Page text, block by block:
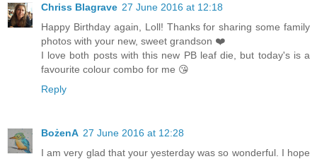
Chriss Blagrave 27 June 2016 at 12:18
Happy Birthday again, Loll! Thanks for sharing some family
photos with your new, sweet grandson ❤️
I love both posts with this new PB leaf die, but today's is a
favourite colour combo for me 😘
Reply
BożenA 27 June 2016 at 12:28
I am very glad that your yesterday was so wonderful. I hope